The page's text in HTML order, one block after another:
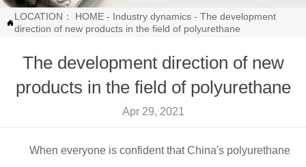

LOCATION： HOME- Industry dynamics- The development
direction of new products in the field of polyurethane
The development direction of new
products in the field of polyurethane
Apr 29, 2021
When everyone is confident that China's polyurethane